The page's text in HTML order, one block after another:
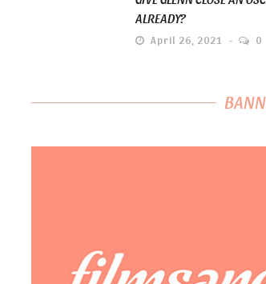
ALREADY?
April 26, 2021 0